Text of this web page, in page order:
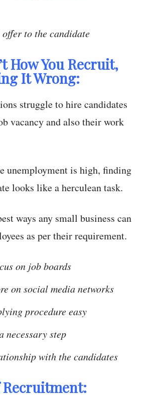
to the candidate
How You Recruit,
It Wrong:
struggle to hire candidates
vacancy and also their work
unemployment is high, finding
looks like a herculean task.
ways any small business can
as per their requirement.
on job boards
on social media networks
procedure easy
necessary step
with the candidates